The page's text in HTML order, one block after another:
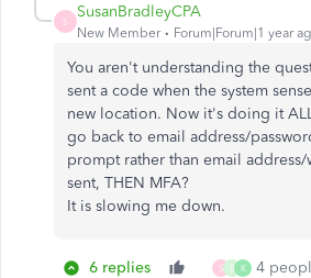
S
SusanBradleyCPA
New Member Forum|Forum|1 year
You aren't understanding the
sent a code when the system
new location. Now it's doing it
go back to email address/
prompt rather than email
sent, THEN MFA?
It is slowing me down.
6 replies S B K 4